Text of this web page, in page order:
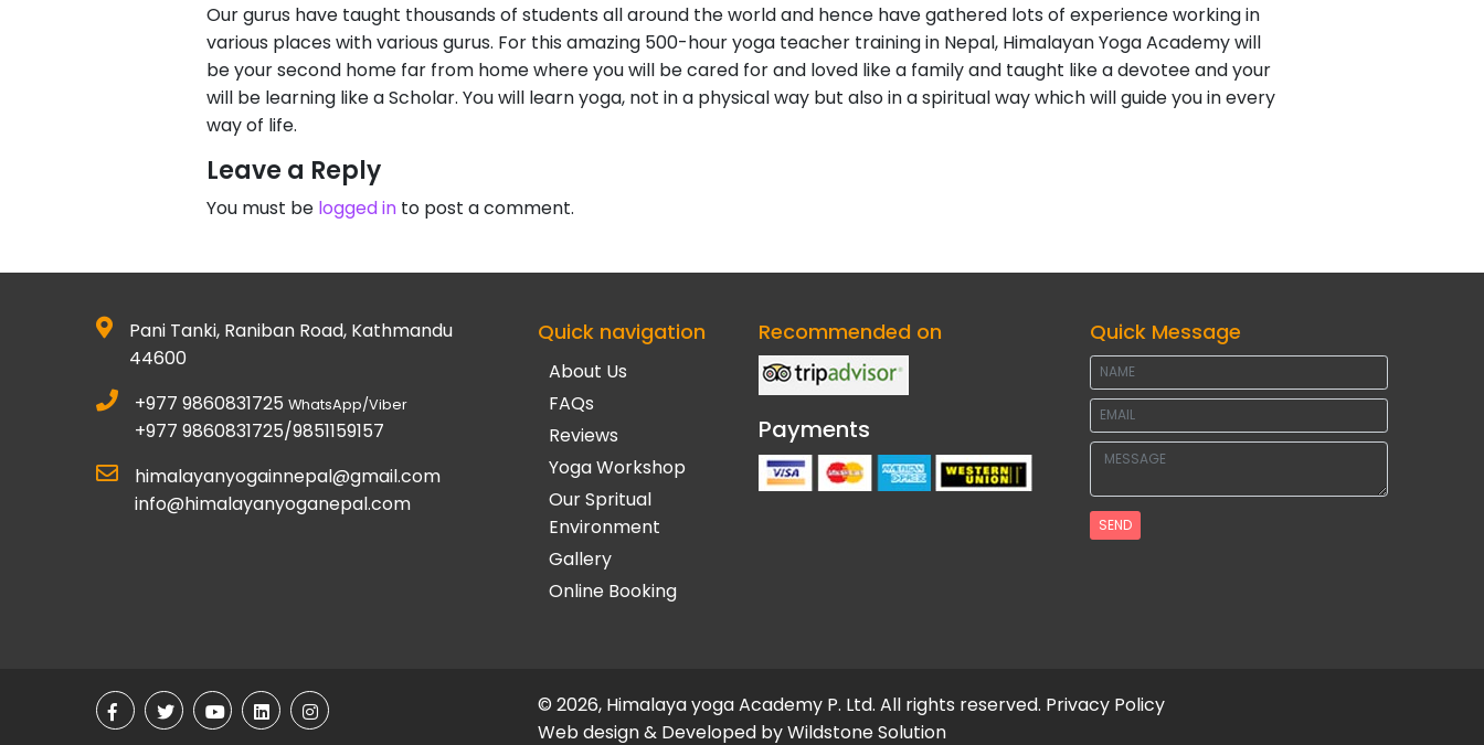
Our gurus have taught thousands of students all around the world and hence have gathered lots of experience working in
various places with various gurus. For this amazing 500-hour yoga teacher training in Nepal, Himalayan Yoga Academy will
be your second home far from home where you will be cared for and loved like a family and taught like a devotee and your
will be learning like a Scholar. You will learn yoga, not in a physical way but also in a spiritual way which will guide you in every
way of life.
Leave a Reply
You must be logged in to post a comment.
Pani Tanki, Raniban Road, Kathmandu
44600
+977 9860831725 WhatsApp/Viber
+977 9860831725/9851159157
himalayanyogainnepal@gmail.com
info@himalayanyoganepal.com
Quick navigation
About Us
FAQs
Reviews
Yoga Workshop
Our Spritual
Environment
Gallery
Online Booking
Recommended on
Payments
Quick Message
SEND
© 2026, Himalaya yoga Academy P. Ltd. All rights reserved. Privacy Policy
Web design & Developed byWildstone Solution